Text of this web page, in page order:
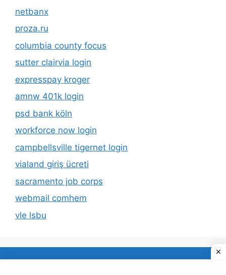
netbanx
proza.ru
columbia county focus
sutter clairvia login
expresspay kroger
amnw 401k login
psd bank köln
workforce now login
campbellsville tigernet login
vialand giriş ücreti
sacramento job corps
webmail comhem
vle lsbu